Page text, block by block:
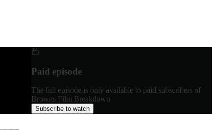
Paid episode
The full episode is only available to paid subscribers of
Browns Film Breakdown
Subscribe to watch